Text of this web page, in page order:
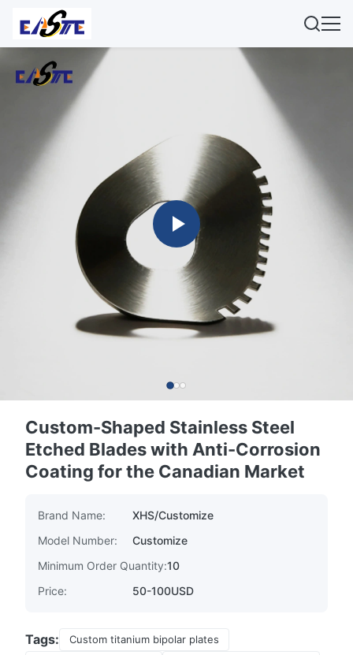
Custom-Shaped Stainless Steel
Etched Blades with Anti-Corrosion
Coating for the Canadian Market
Brand Name:
XHS/Customize
Model Number:
Customize
Minimum Order Quantity:10
Price:
50-100USD
Tags:
Custom titanium bipolar plates